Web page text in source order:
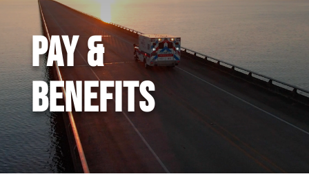
PAY &
BENEFITS